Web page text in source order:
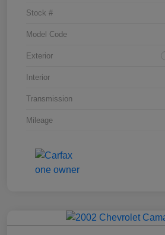
Stock #
Model Code
Exterior
Interior
Transmission
Mileage